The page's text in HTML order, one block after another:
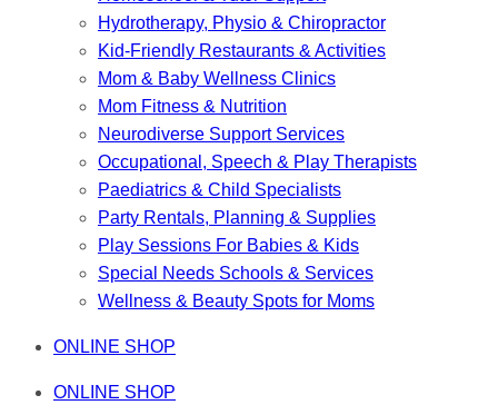
Hydrotherapy, Physio & Chiropractor
Kid-Friendly Restaurants & Activities
Mom & Baby Wellness Clinics
Mom Fitness & Nutrition
Neurodiverse Support Services
Occupational, Speech & Play Therapists
Paediatrics & Child Specialists
Party Rentals, Planning & Supplies
Play Sessions For Babies & Kids
Special Needs Schools & Services
Wellness & Beauty Spots for Moms
ONLINE SHOP
ONLINE SHOP